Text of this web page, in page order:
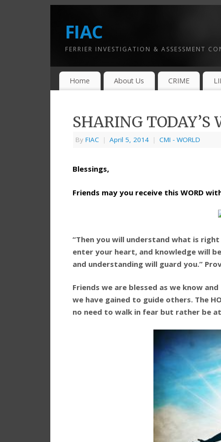
FIAC
FERRIER INVESTIGATION & ASSESSMENT
Home About Us CRIME
SHARING TODAY’S
By FIAC | April 5, 2014 | CMI - WORLD
Blessings,
Friends may you receive this WORD
“Then you will understand what is
enter your heart, and knowledge will
and understanding will guard you.”
Friends we are blessed as we know
we have gained to guide others. The
no need to walk in fear but rather be